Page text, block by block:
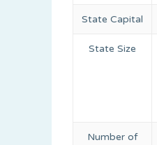
State Capital
State Size
Number of